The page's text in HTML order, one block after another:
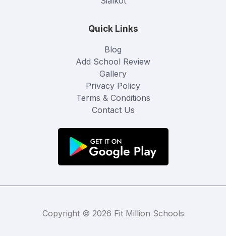
Quick Links
Blog
Add School Review
Gallery
Privacy Policy
Terms & Conditions
Contact Us
Copyright © 2026 Fit Million Schools